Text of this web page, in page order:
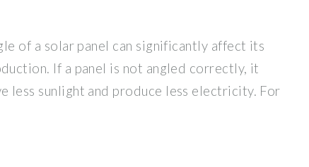
of a solar panel can significantly affect its
If a panel is not angled correctly, it
less sunlight and produce less electricity. For